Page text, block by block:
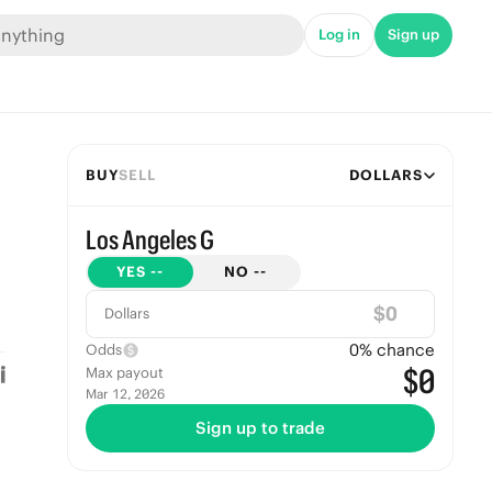
Log in Sign up
BUYSELL DOLLARS
Los Angeles G
YES -- NO --
Dollars $
Odds 0% chance
Max payout
Mar 12, 2026 $0
Sign up to trade